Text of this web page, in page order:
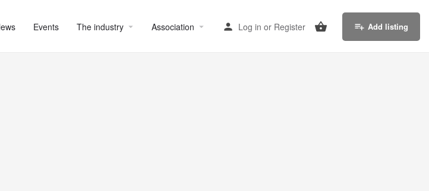
Events The industry Association Log in or Register Add listing